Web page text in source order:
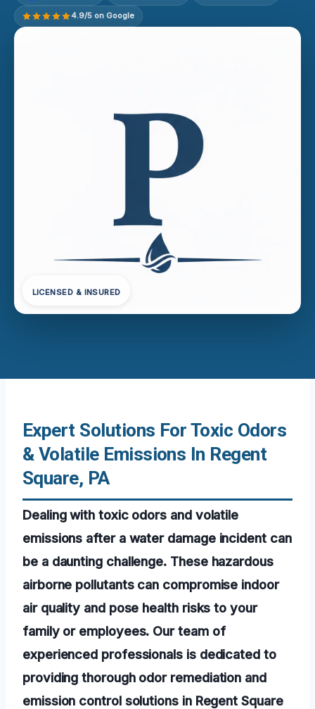
4.9/5 on Google
LICENSED & INSURED
Expert Solutions For Toxic Odors
& Volatile Emissions In Regent
Square, PA
Dealing with toxic odors and volatile
emissions after a water damage incident can
be a daunting challenge. These hazardous
airborne pollutants can compromise indoor
air quality and pose health risks to your
family or employees. Our team of
experienced professionals is dedicated to
providing thorough odor remediation and
emission control solutions in Regent Square